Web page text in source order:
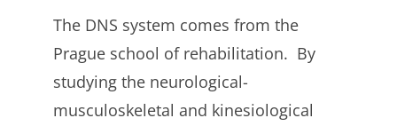
The DNS system comes from the
Prague school of rehabilitation. By
studying the neurological-
musculoskeletal and kinesiological